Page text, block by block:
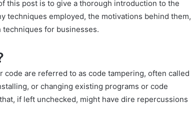
this post is to give a thorough introduction to the
techniques employed, the motivations behind them,
for businesses.
are referred to as code tampering, often called
or changing existing programs or code
if left unchecked, might have dire repercussions